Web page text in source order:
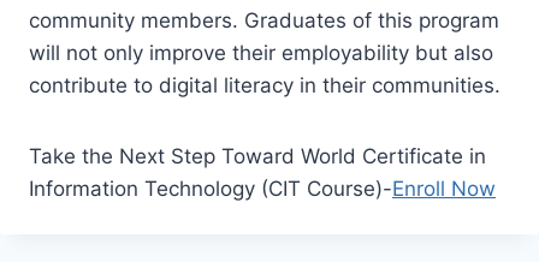
community members. Graduates of this program
will not only improve their employability but also
contribute to digital literacy in their communities.
Take the Next Step Toward World Certificate in
Information Technology (CIT Course)-Enroll Now